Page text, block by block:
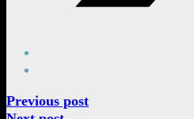
Previous post